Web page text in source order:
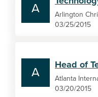
A
Arlington
03/25/2015
A
Head of
Atlanta
03/20/2015